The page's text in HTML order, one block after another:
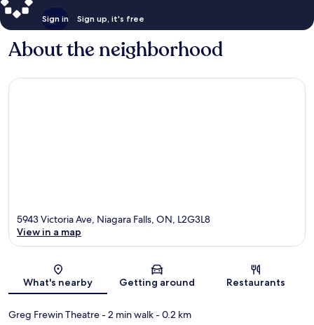
Sign in Sign up, it's free
About the neighborhood
Map
5943 Victoria Ave, Niagara Falls, ON, L2G3L8
View in a map
What's nearby Getting around Restaurants
Greg Frewin Theatre- 2 min walk- 0.2 km